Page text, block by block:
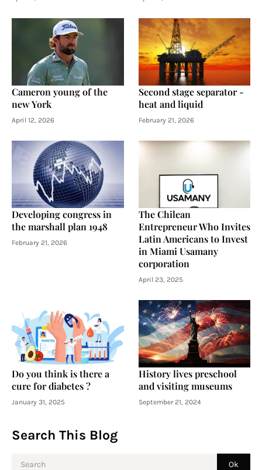
Cameron young of the
new York
April 12, 2026
Second stage separator -
heat and liquid
February 21, 2026
Developing congress in
the marshall plan 1948
February 21, 2026
The Chilean
Entrepreneur Who Invites
Latin Americans to Invest
in Miami Usamany
corporation
April 23, 2025
Do you think is there a
cure for diabetes ?
January 31, 2025
History lives preschool
and visiting museums
September 21, 2024
Search This Blog